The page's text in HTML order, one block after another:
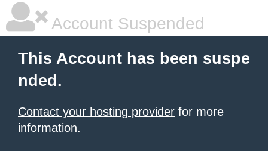
Account Suspended
This Account has been suspe
nded.
Contact your hosting provider for more
information.